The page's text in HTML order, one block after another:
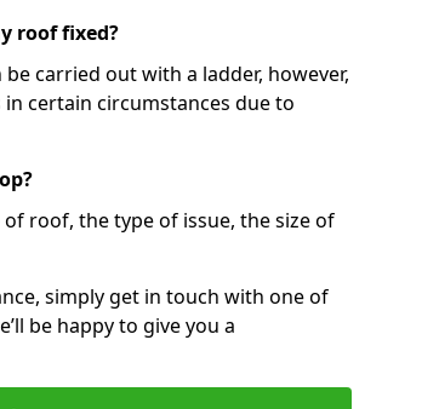
roof fixed?
carried out with a ladder, however,
certain circumstances due to
roof, the type of issue, the size of
simply get in touch with one of
be happy to give you a